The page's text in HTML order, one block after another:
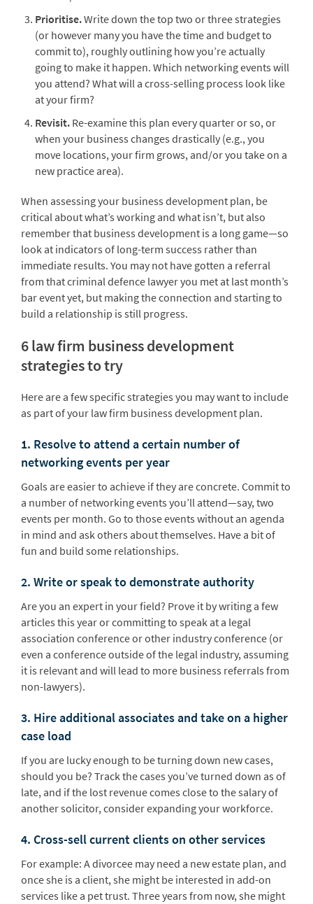
Prioritise.Write down the top two or three strategies
(or however many you have the time and budget to
commit to), roughly outlining how you’re actually
going to make it happen. Which networking events will
you attend? What will a cross-selling process look like
at your firm?
Revisit. Re-examine this plan every quarter or so, or
when your business changes drastically (e.g., you
move locations, your firm grows, and/or you take on a
new practice area).
When assessing your business development plan, be
critical about what’s working and what isn’t, but also
remember that business development is a long game—so
look at indicators of long-term success rather than
immediate results. You may not have gotten a referral
from that criminal defence lawyer you met at last month’s
bar event yet, but making the connection and starting to
build a relationship is still progress.
6 law firm business development
strategies to try
Here are a few specific strategies you may want to include
as part of your law firm business development plan.
1. Resolve to attend a certain number of
networking events per year
Goals are easier to achieve if they are concrete. Commit to
a number of networking events you’ll attend—say, two
events per month. Go to those events without an agenda
in mind and ask others about themselves. Have a bit of
fun and build some relationships.
2. Write or speak to demonstrate authority
Are you an expert in your field? Prove it by writing a few
articles this year or committing to speak at a legal
association conference or other industry conference (or
even a conference outside of the legal industry, assuming
it is relevant and will lead to more business referrals from
non-lawyers).
3. Hire additional associates and take on a higher
case load
If you are lucky enough to be turning down new cases,
should you be? Track the cases you’ve turned down as of
late, and if the lost revenue comes close to the salary of
another solicitor, consider expanding your workforce.
4. Cross-sell current clients on other services
For example: A divorcee may need a new estate plan, and
once she is a client, she might be interested in add-on
services like a pet trust. Three years from now, she might